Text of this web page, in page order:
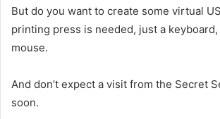
But do you want to create some virtual
printing press is needed, just a
mouse.
And don’t expect a visit from the Secret
soon.